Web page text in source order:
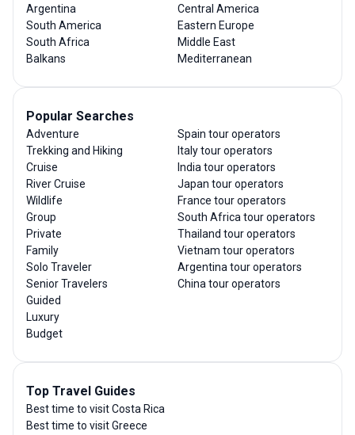
Argentina
South America
South Africa
Balkans
Central America
Eastern Europe
Middle East
Mediterranean
Popular Searches
Adventure
Trekking and Hiking
Cruise
River Cruise
Wildlife
Group
Private
Family
Solo Traveler
Senior Travelers
Guided
Luxury
Budget
Spain tour operators
Italy tour operators
India tour operators
Japan tour operators
France tour operators
South Africa tour operators
Thailand tour operators
Vietnam tour operators
Argentina tour operators
China tour operators
Top Travel Guides
Best time to visit Costa Rica
Best time to visit Greece